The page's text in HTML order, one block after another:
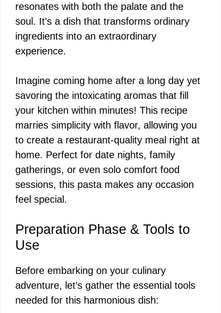
resonates with both the palate and the
soul. It’s a dish that transforms ordinary
ingredients into an extraordinary
experience.
Imagine coming home after a long day yet
savoring the intoxicating aromas that fill
your kitchen within minutes! This recipe
marries simplicity with flavor, allowing you
to create a restaurant-quality meal right at
home. Perfect for date nights, family
gatherings, or even solo comfort food
sessions, this pasta makes any occasion
feel special.
Preparation Phase & Tools to
Use
Before embarking on your culinary
adventure, let’s gather the essential tools
needed for this harmonious dish: